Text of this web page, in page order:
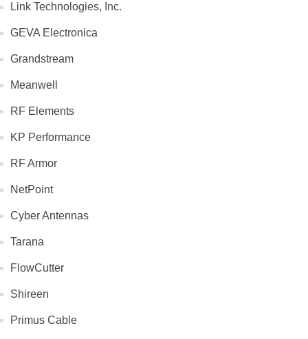
Link Technologies, Inc.
GEVA Electronica
Grandstream
Meanwell
RF Elements
KP Performance
RF Armor
NetPoint
Cyber Antennas
Tarana
FlowCutter
Shireen
Primus Cable